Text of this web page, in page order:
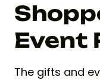
Event
The gifts and